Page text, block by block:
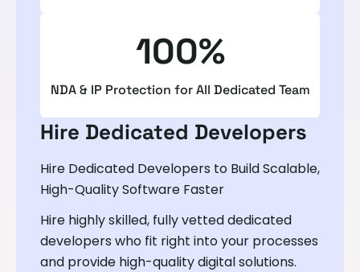
Hire Dedicated Developers
Hire Dedicated Developers to Build Scalable,
High-Quality Software Faster
Hire highly skilled, fully vetted dedicated
developers who fit right into your processes
and provide high-quality digital solutions.
100%
NDA & IP Protection for All Dedicated Team